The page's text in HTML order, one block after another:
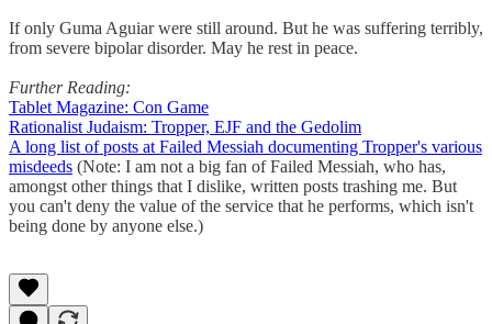
If only Guma Aguiar were still around. But he was suffering terribly,
from severe bipolar disorder. May he rest in peace.
Further Reading:
Tablet Magazine: Con Game
Rationalist Judaism: Tropper, EJF and the Gedolim
A long list of posts at Failed Messiah documenting Tropper's various
misdeeds (Note: I am not a big fan of Failed Messiah, who has,
amongst other things that I dislike, written posts trashing me. But
you can't deny the value of the service that he performs, which isn't
being done by anyone else.)